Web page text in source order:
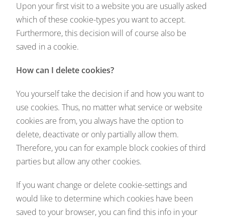
Upon your first visit to a website you are usually asked
which of these cookie-types you want to accept.
Furthermore, this decision will of course also be
saved in a cookie.
How can I delete cookies?
You yourself take the decision if and how you want to
use cookies. Thus, no matter what service or website
cookies are from, you always have the option to
delete, deactivate or only partially allow them.
Therefore, you can for example block cookies of third
parties but allow any other cookies.
If you want change or delete cookie-settings and
would like to determine which cookies have been
saved to your browser, you can find this info in your